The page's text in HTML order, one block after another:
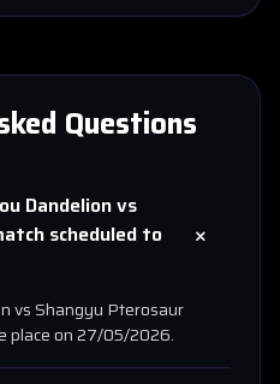
Questions
Dandelionvs
scheduled to
+
vsShangyu Pterosaur
place on27/05/2026.